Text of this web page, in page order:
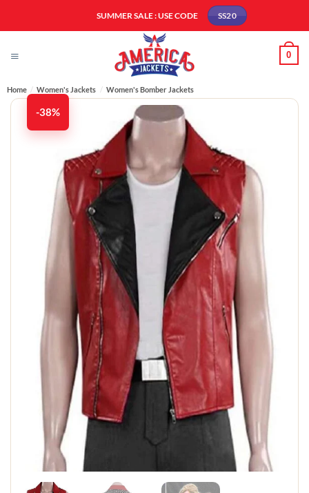
SUMMER SALE : USE CODE SS20
0
Home / Women's Jackets / Women's Bomber Jackets​
-38%